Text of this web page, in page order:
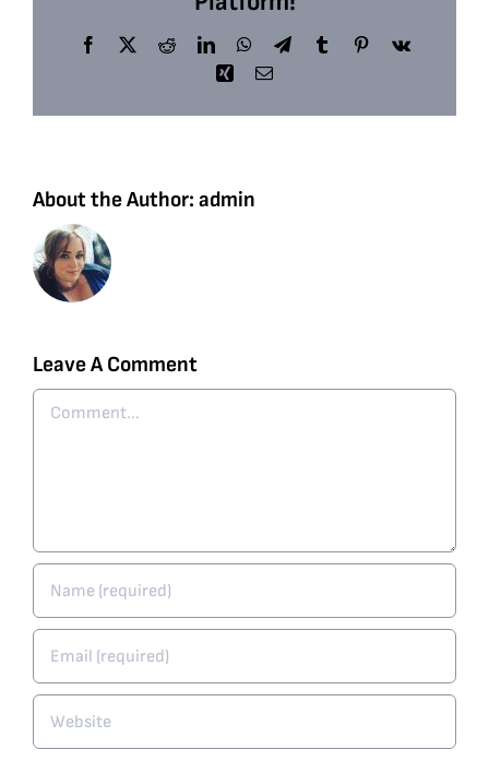
Facebook
X RedditLinkedInWhatsApp
TelegramTumblrPinterest
Vk
Xing Email
About the Author: admin
Leave A Comment
Comment